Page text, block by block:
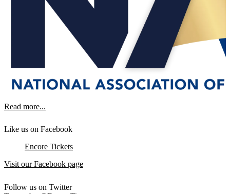
Read more...
Like us on Facebook
Encore Tickets
Visit our Facebook page
Follow us on Twitter